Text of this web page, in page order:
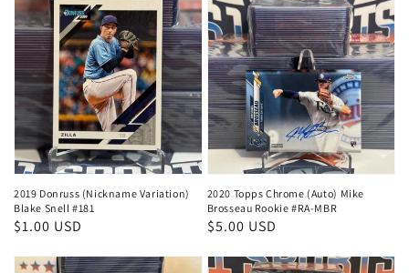
2019 Donruss (Nickname Variation)
Blake Snell #181
Regular
$1.00 USD
2020 Topps Chrome (Auto) Mike
Brosseau Rookie #RA-MBR
Regular
$5.00 USD